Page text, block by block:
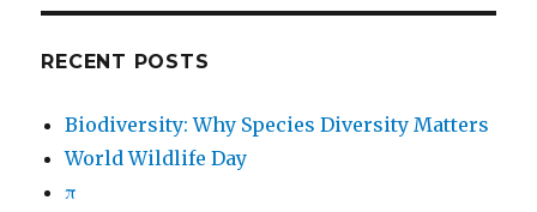
RECENT POSTS
Biodiversity: Why Species Diversity Matters
World Wildlife Day
π